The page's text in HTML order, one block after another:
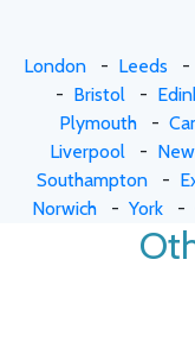
London - Leeds -
- Bristol -
Plymouth -
Liverpool -
Southampton-
Norwich - York -